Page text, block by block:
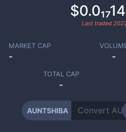
Last traded
MARKET CAP
- -
TOTAL CAP
-
AUNTSHIBA